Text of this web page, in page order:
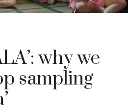
why we
sampling